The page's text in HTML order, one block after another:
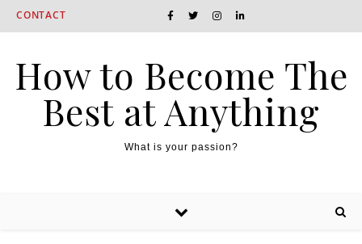
CONTACT
How to Become The
Best at Anything
What is your passion?